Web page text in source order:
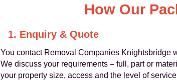
How Our
1. Enquiry & Quote
You contact Removal Companies Knightsbridge
We discuss your requirements – full, part or
your property size, access and the level of